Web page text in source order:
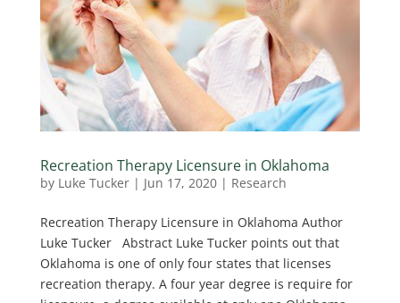
Recreation Therapy Licensure in Oklahoma
by Luke Tucker| Jun 17, 2020| Research
Recreation Therapy Licensure in Oklahoma Author
Luke Tucker Abstract Luke Tucker points out that
Oklahoma is one of only four states that licenses
recreation therapy. A four year degree is require for